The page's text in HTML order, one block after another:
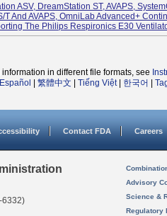
ASV, DreamStation ST, AVAPS,
T And AVAPS, OmniLab Advanced+
The Philips Respironics E30
in different file formats, see
Español 繁體中文 Tiếng Việt| 한국어
Contact FDA Careers
6332)
Advisory
Science &
Regulatory